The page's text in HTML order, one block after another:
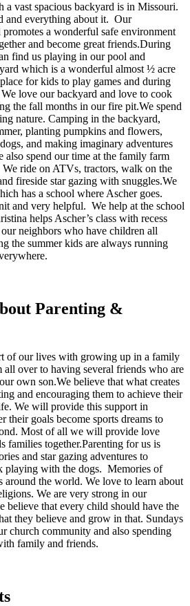
a vast spacious backyard is in Missouri.
and everything about it. Our
a wonderful safe environment
and become great friends.During
find us playing in our pool and
which is a wonderful almost ½ acre
for kids to play games and during
love our backyard and love to cook
the fall months in our fire pit.We spend
nature. Camping in the backyard,
planting pumpkins and flowers,
and making imaginary adventures
also spend our time at the family farm
ride on ATVs, tractors, walk on the
fireside star gazing with snuggles.We
has a school where Ascher goes.
and very helpful. We help at the school
helps Ascher’s class with recess
neighbors who have children all
the summer kids are always running
Parenting &
of our lives with growing up in a family
over to having several friends who are
own son.We believe that what creates
and encouraging them to achieve their
We will provide this support in
their goals become sports dreams to
Most of all we will provide love
families together.Parenting for us is
and star gazing adventures to
playing with the dogs. Memories of
around the world. We love to learn about
We are very strong in our
believe that every child should have the
they believe and grow in that. Sundays
church community and also spending
family and friends.